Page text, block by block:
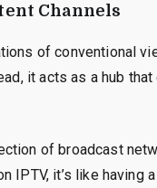
Channels
of conventional
it acts as a hub
of broadcast
IPTV, it’s like having